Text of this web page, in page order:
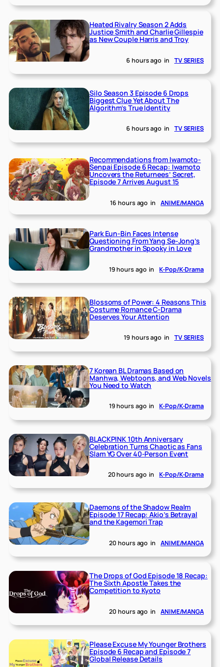
Heated Rivalry Season 2 Adds
Justice Smith and Charlie Gillespie
as New Couple Harris and Troy
6 hours ago in TV SERIES
Silo Season 3 Episode 6 Drops
Biggest Clue Yet About The
Algorithm’s True Identity
6 hours ago in TV SERIES
Recommendations from Iwamoto-
Senpai Episode 6 Recap: Iwamoto
Uncovers the Returnees’ Secret,
Episode 7 Arrives August 15
16 hours ago in ANIME/MANGA
Park Eun-Bin Faces Intense
Questioning From Yang Se-Jong’s
Grandmother in Spooky in Love
19 hours ago in K-Pop/K-Drama
Blossoms of Power: 4 Reasons This
Costume Romance C-Drama
Deserves Your Attention
19 hours ago in TV SERIES
7 Korean BL Dramas Based on
Manhwa, Webtoons, and Web Novels
You Need to Watch
19 hours ago in K-Pop/K-Drama
BLACKPINK 10th Anniversary
Celebration Turns Chaotic as Fans
Slam YG Over 40-Person Event
20 hours ago in K-Pop/K-Drama
Daemons of the Shadow Realm
Episode 17 Recap: Akio’s Betrayal
and the Kagemori Trap
20 hours ago in ANIME/MANGA
The Drops of God Episode 18 Recap:
The Sixth Apostle Takes the
Competition to Kyoto
20 hours ago in ANIME/MANGA
Please Excuse My Younger Brothers
Episode 6 Recap and Episode 7
Global Release Details